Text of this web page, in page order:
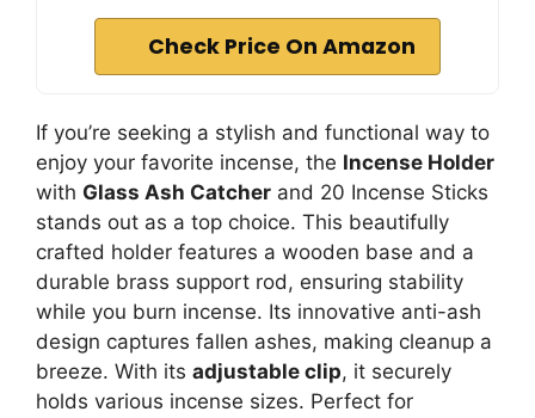
Check Price On Amazon
If you’re seeking a stylish and functional way to
enjoy your favorite incense, the Incense Holder
with Glass Ash Catcher and 20 Incense Sticks
stands out as a top choice. This beautifully
crafted holder features a wooden base and a
durable brass support rod, ensuring stability
while you burn incense. Its innovative anti-ash
design captures fallen ashes, making cleanup a
breeze. With its adjustable clip, it securely
holds various incense sizes. Perfect for